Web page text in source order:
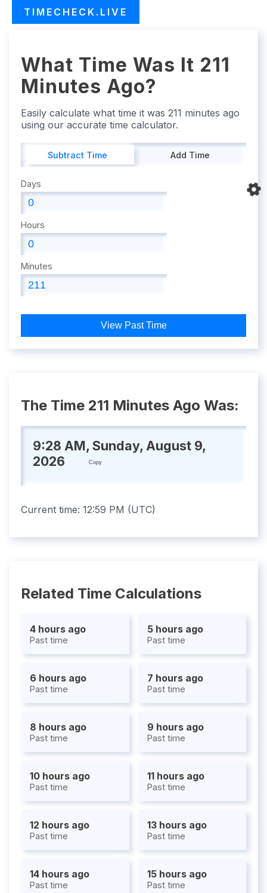
TIMECHECK.LIVE
What Time Was It 211
Minutes Ago?
Easily calculate what time it was 211 minutes ago
using our accurate time calculator.
Subtract Time Add Time
Days
Hours
Minutes
View Past Time
The Time 211 Minutes Ago Was:
9:28 AM, Sunday, August 9,
2026
Copy
Current time: 12:59 PM (UTC)
Related Time Calculations
4 hours ago
Past time
5 hours ago
Past time
6 hours ago
Past time
7 hours ago
Past time
8 hours ago
Past time
9 hours ago
Past time
10 hours ago
Past time
11 hours ago
Past time
12 hours ago
Past time
13 hours ago
Past time
14 hours ago
Past time
15 hours ago
Past time